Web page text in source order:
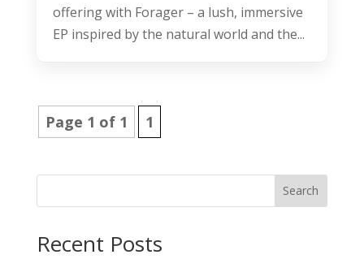
offering with Forager – a lush, immersive
EP inspired by the natural world and the...
Page 1 of 1 1
Search
Recent Posts